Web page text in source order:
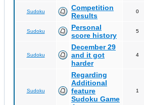
Sudoku
Competition
Results
0
Sudoku
Personal
score history
5
Sudoku
December 29
and it got
harder
4
Sudoku
Regarding
Additional
feature
Sudoku Game
1